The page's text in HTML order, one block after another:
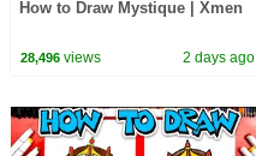
How to Draw Mystique | Xmen
28,496views 2 days ago